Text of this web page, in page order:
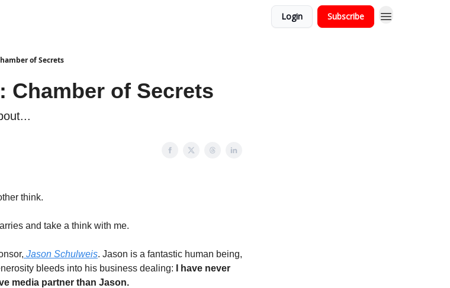
Login Subscribe
of Secrets
Chamber of Secrets
think.
and take a think with me.
Jason Schulweis. Jason is a fantastic human being,
bleeds into his business dealing:
I have never
media partner than Jason.